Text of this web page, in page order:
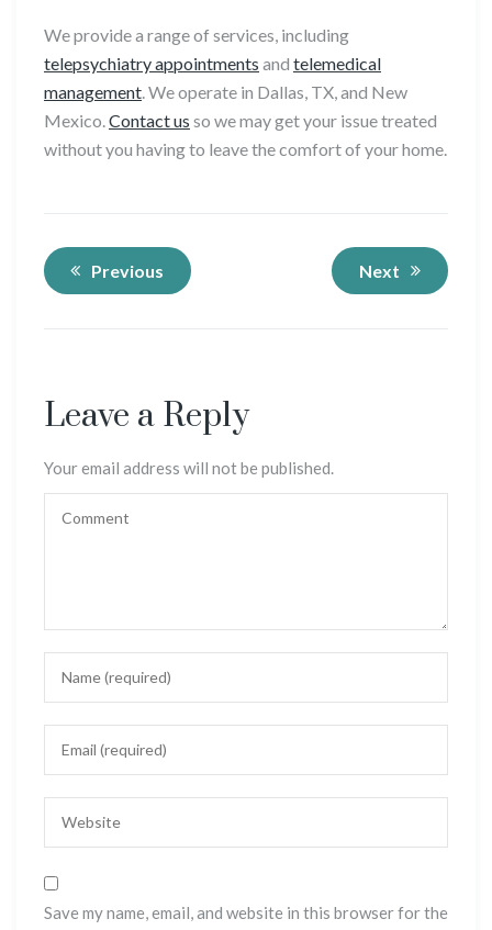
We provide a range of services, including
telepsychiatry appointments and telemedical
management . We operate in Dallas, TX, and New
Mexico. Contact us so we may get your issue treated
without you having to leave the comfort of your home.
Previous Next
Leave a Reply
Your email address will not be published.
Save my name, email, and website in this browser for the